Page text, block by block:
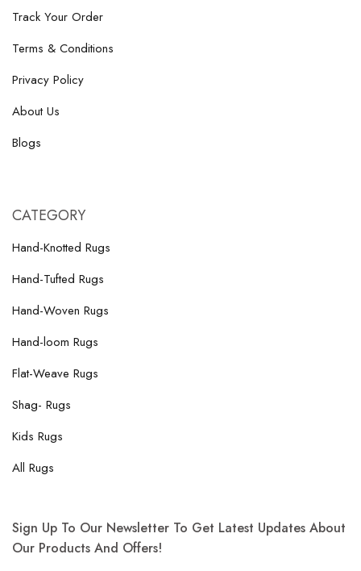
Track Your Order
Terms & Conditions
Privacy Policy
About Us
Blogs
CATEGORY
Hand-Knotted Rugs
Hand-Tufted Rugs
Hand-Woven Rugs
Hand-loom Rugs
Flat-Weave Rugs
Shag- Rugs
Kids Rugs
All Rugs
Sign Up To Our Newsletter To Get Latest Updates About
Our Products And Offers!